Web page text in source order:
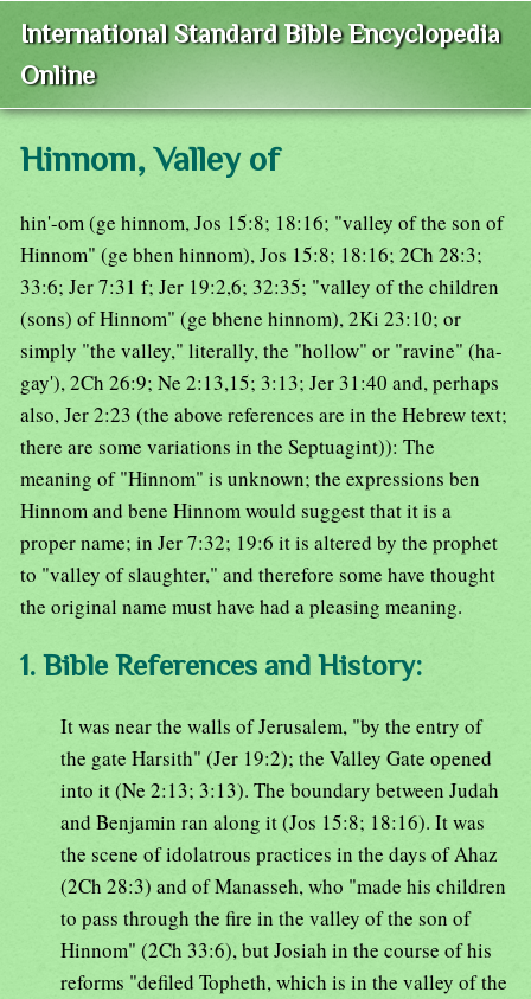
International Standard Bible Encyclopedia
Online
Hinnom, Valley of
hin'-om (ge hinnom, Jos 15:8; 18:16; "valley of the son of
Hinnom" (ge bhen hinnom), Jos 15:8; 18:16; 2Ch 28:3;
33:6; Jer 7:31 f; Jer 19:2,6; 32:35; "valley of the children
(sons) of Hinnom" (ge bhene hinnom), 2Ki 23:10; or
simply "the valley," literally, the "hollow" or "ravine" (ha-
gay'), 2Ch 26:9; Ne 2:13,15; 3:13; Jer 31:40 and, perhaps
also, Jer 2:23 (the above references are in the Hebrew text;
there are some variations in the Septuagint)): The
meaning of "Hinnom" is unknown; the expressions ben
Hinnom and bene Hinnom would suggest that it is a
proper name; in Jer 7:32; 19:6 it is altered by the prophet
to "valley of slaughter," and therefore some have thought
the original name must have had a pleasing meaning.
1. Bible References and History:
It was near the walls of Jerusalem, "by the entry of
the gate Harsith" (Jer 19:2); the Valley Gate opened
into it (Ne 2:13; 3:13). The boundary between Judah
and Benjamin ran along it (Jos 15:8; 18:16). It was
the scene of idolatrous practices in the days of Ahaz
(2Ch 28:3) and of Manasseh, who "made his children
to pass through the fire in the valley of the son of
Hinnom" (2Ch 33:6), but Josiah in the course of his
reforms "defiled Topheth, which is in the valley of the